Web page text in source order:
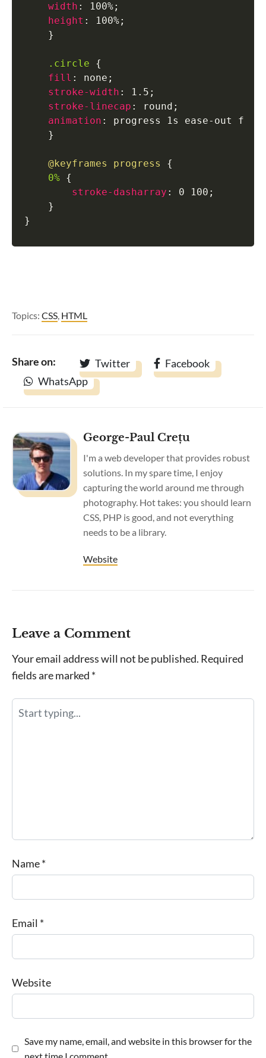
width : 100%;
height : 100%;
}
.circle
{
fill : none ;
stroke-width : 1.5 ;
stroke-linecap : round ;
animation :
progress 1s ease-out
}
@keyframes progress
{
0% {
stroke-dasharray : 0 100 ;
}
}
Topics: CSS, HTML
Share on: Twitter
Facebook
WhatsApp
George-Paul Crețu
I'm a web developer that provides robust
solutions. In my spare time, I enjoy
capturing the world around me through
photography. Hot takes: you should learn
CSS, PHP is good, and not everything
needs to be a library.
Website
Leave a Comment
Your email address will not be published. Required
fields are marked *
Name*
Email *
Website
Save my name, email, and website in this browser for the